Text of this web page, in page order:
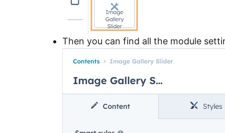
Then you can find all the module